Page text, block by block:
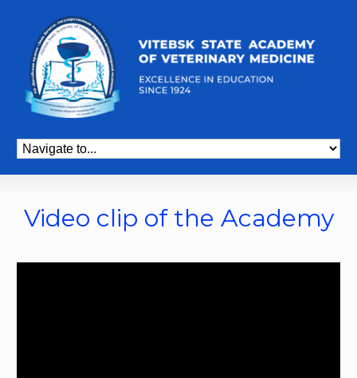
Video clip of the Academy